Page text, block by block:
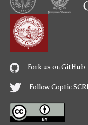
Fork us on GitHub
Follow Coptic